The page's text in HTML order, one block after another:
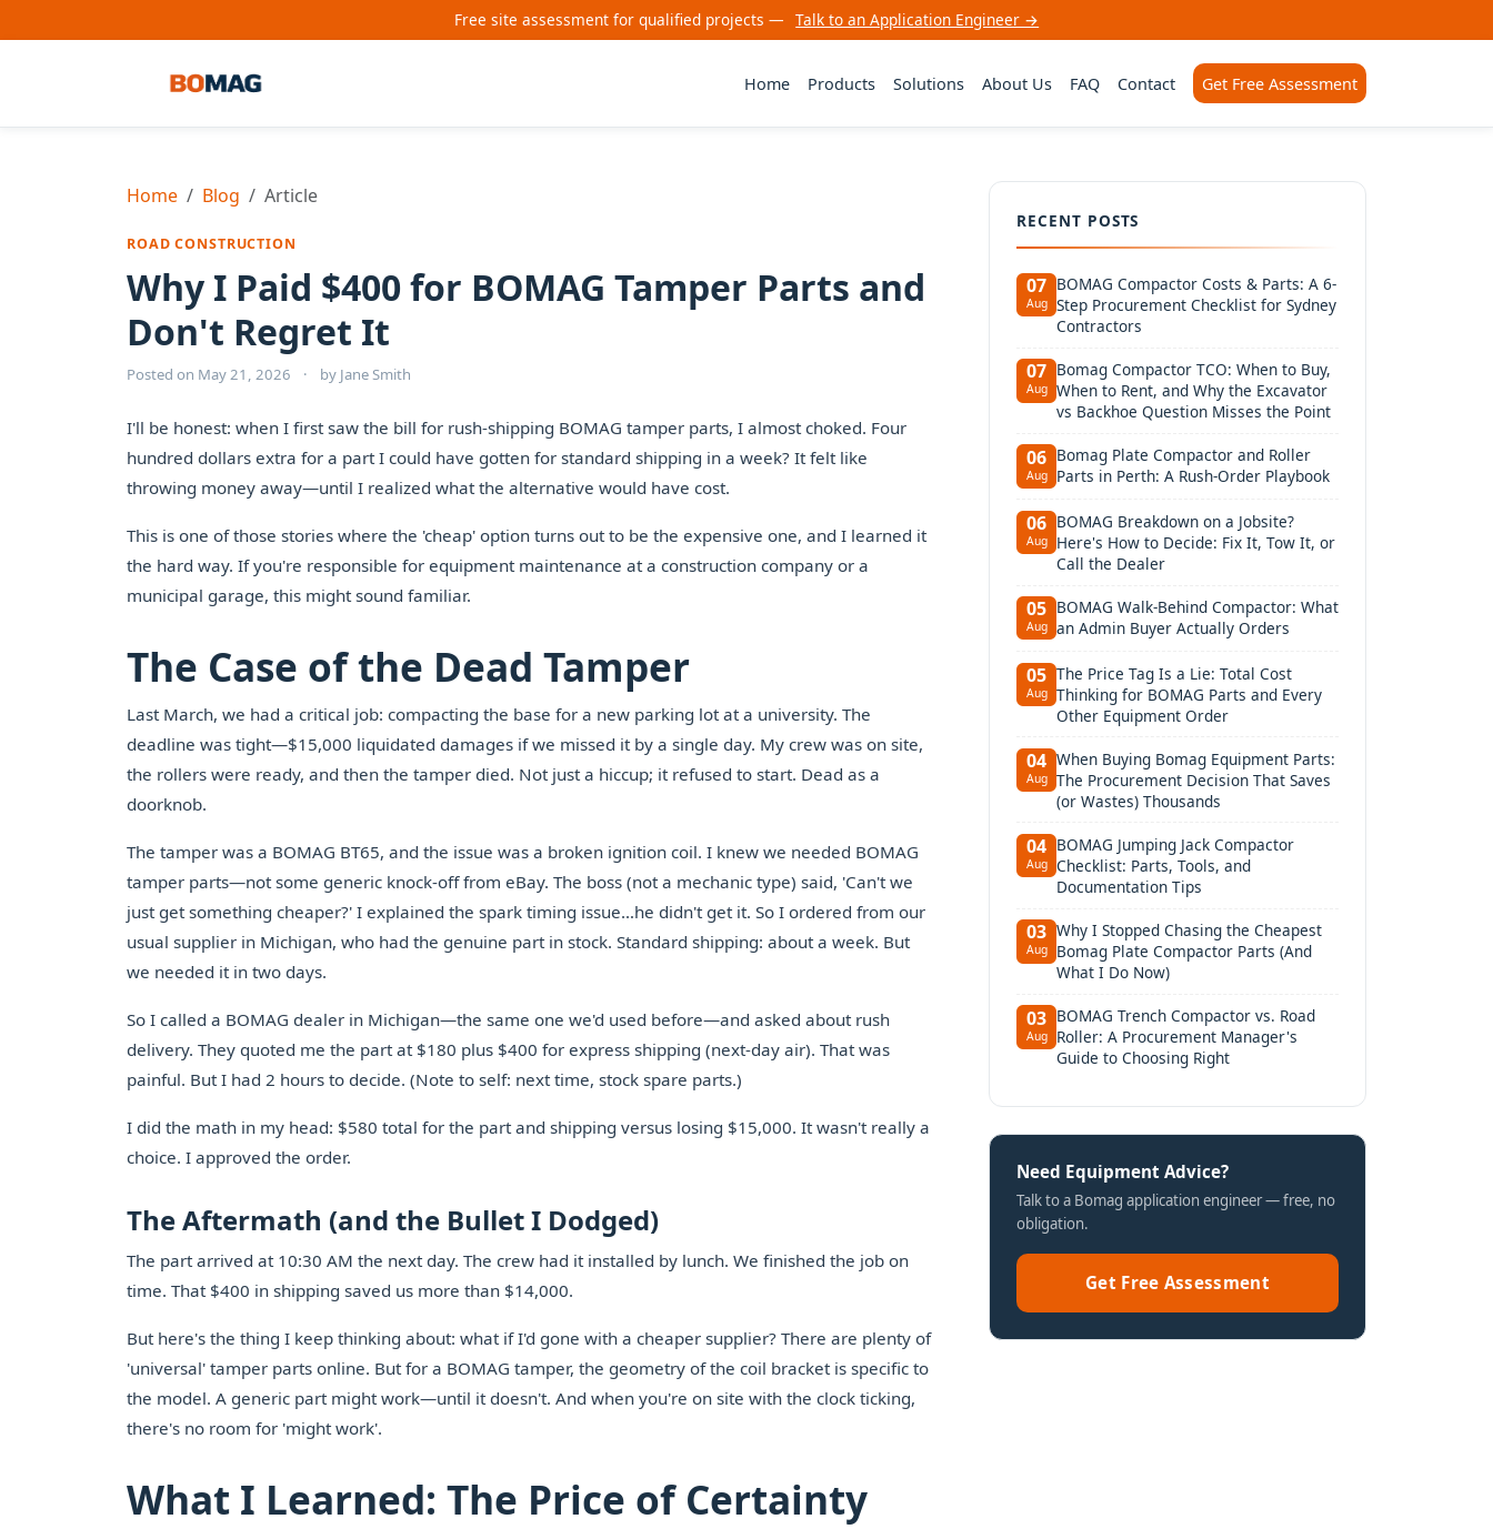
Free site assessment for qualified projects — Talk to an Application Engineer →
Home Products Solutions About Us FAQ Contact Get Free Assessment
Home Blog Article
ROAD CONSTRUCTION
Why I Paid $400 for BOMAG Tamper Parts and
Don't Regret It
Posted on May 21, 2026 · by Jane Smith
I'll be honest: when I first saw the bill for rush-shipping BOMAG tamper parts, I almost choked. Four
hundred dollars extra for a part I could have gotten for standard shipping in a week? It felt like
throwing money away—until I realized what the alternative would have cost.
This is one of those stories where the 'cheap' option turns out to be the expensive one, and I learned it
the hard way. If you're responsible for equipment maintenance at a construction company or a
municipal garage, this might sound familiar.
The Case of the Dead Tamper
Last March, we had a critical job: compacting the base for a new parking lot at a university. The
deadline was tight—$15,000 liquidated damages if we missed it by a single day. My crew was on site,
the rollers were ready, and then the tamper died. Not just a hiccup; it refused to start. Dead as a
doorknob.
The tamper was a BOMAG BT65, and the issue was a broken ignition coil. I knew we needed BOMAG
tamper parts—not some generic knock-off from eBay. The boss (not a mechanic type) said, 'Can't we
just get something cheaper?' I explained the spark timing issue…he didn't get it. So I ordered from our
usual supplier in Michigan, who had the genuine part in stock. Standard shipping: about a week. But
we needed it in two days.
So I called a BOMAG dealer in Michigan—the same one we'd used before—and asked about rush
delivery. They quoted me the part at $180 plus $400 for express shipping (next-day air). That was
painful. But I had 2 hours to decide. (Note to self: next time, stock spare parts.)
I did the math in my head: $580 total for the part and shipping versus losing $15,000. It wasn't really a
choice. I approved the order.
The Aftermath (and the Bullet I Dodged)
The part arrived at 10:30 AM the next day. The crew had it installed by lunch. We finished the job on
time. That $400 in shipping saved us more than $14,000.
But here's the thing I keep thinking about: what if I'd gone with a cheaper supplier? There are plenty of
'universal' tamper parts online. But for a BOMAG tamper, the geometry of the coil bracket is specific to
the model. A generic part might work—until it doesn't. And when you're on site with the clock ticking,
there's no room for 'might work'.
What I Learned: The Price of Certainty
RECENT POSTS
07
Aug
BOMAG Compactor Costs & Parts: A 6-
Step Procurement Checklist for Sydney
Contractors
07
Aug
Bomag Compactor TCO: When to Buy,
When to Rent, and Why the Excavator
vs Backhoe Question Misses the Point
06
Aug
Bomag Plate Compactor and Roller
Parts in Perth: A Rush-Order Playbook
06
Aug
BOMAG Breakdown on a Jobsite?
Here's How to Decide: Fix It, Tow It, or
Call the Dealer
05
Aug
BOMAG Walk-Behind Compactor: What
an Admin Buyer Actually Orders
05
Aug
The Price Tag Is a Lie: Total Cost
Thinking for BOMAG Parts and Every
Other Equipment Order
04
Aug
When Buying Bomag Equipment Parts:
The Procurement Decision That Saves
(or Wastes) Thousands
04
Aug
BOMAG Jumping Jack Compactor
Checklist: Parts, Tools, and
Documentation Tips
03
Aug
Why I Stopped Chasing the Cheapest
Bomag Plate Compactor Parts (And
What I Do Now)
03
Aug
BOMAG Trench Compactor vs. Road
Roller: A Procurement Manager's
Guide to Choosing Right
Need Equipment Advice?
Talk to a Bomag application engineer — free, no
obligation.
Get Free Assessment